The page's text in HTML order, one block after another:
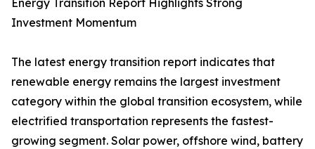
Energy Transition Report Highlights Strong
Investment Momentum
The latest energy transition report indicates that
renewable energy remains the largest investment
category within the global transition ecosystem, while
electrified transportation represents the fastest-
growing segment. Solar power, offshore wind, battery